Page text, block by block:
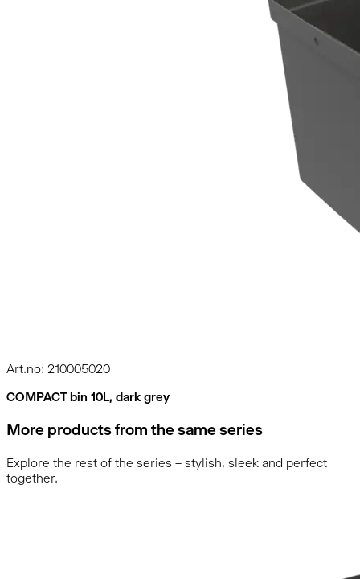
Art.no: 210005020
COMPACT bin 10L, dark grey
More products from the same series
Explore the rest of the series – stylish, sleek and perfect
together.